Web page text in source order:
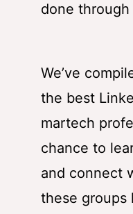
done
We’ve
the best
martech
chance to
and connect
these groups